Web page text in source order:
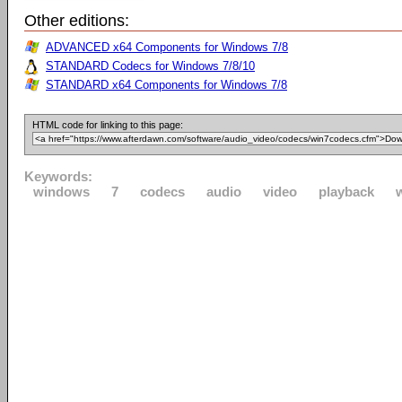
Other editions:
ADVANCED x64 Components for Windows 7/8
STANDARD Codecs for Windows 7/8/10
STANDARD x64 Components for Windows 7/8
HTML code for linking to this page:
Keywords:
windows
7 codecs audio video playback